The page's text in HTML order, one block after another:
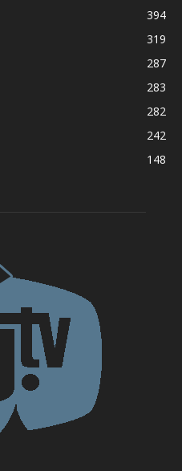
394
319
287
283
282
242
148